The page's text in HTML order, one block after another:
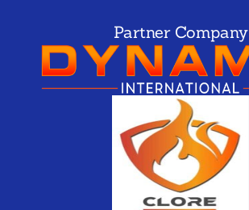
Partner Company